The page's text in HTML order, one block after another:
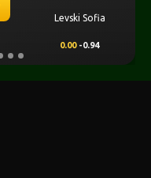
Levski Sofia
0.00 -0.94